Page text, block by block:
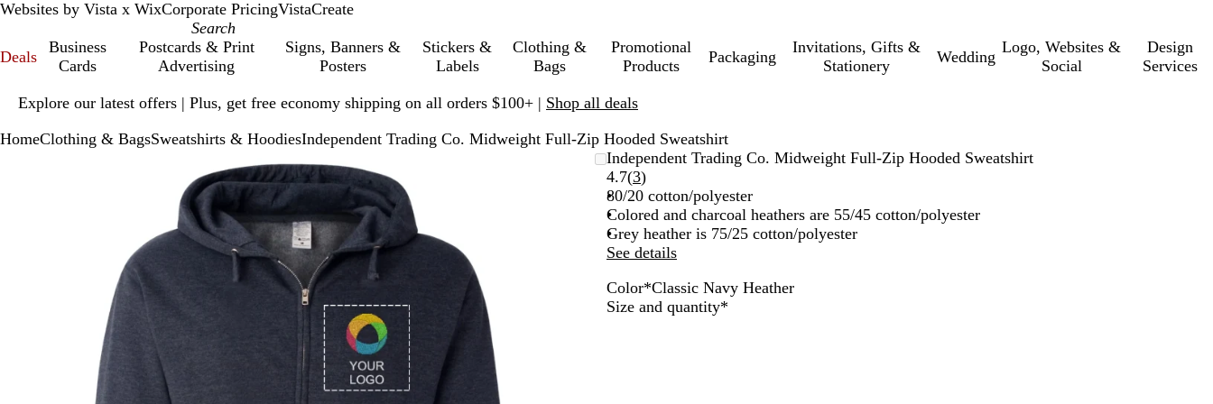
Websites by Vista x WixCorporate PricingVistaCreate
Deals
Business
Cards
Postcards & Print
Advertising
Signs, Banners &
Posters
Stickers &
Labels
Clothing &
Bags
Promotional
Products
Packaging
Invitations, Gifts &
Stationery
Wedding
Logo, Websites &
Social
Design
Services
Explore our latest offers | Plus, get free economy shipping on all orders $100+ | Shop all deals
1
HomeClothing & BagsSweatshirts & HoodiesIndependent Trading Co. Midweight Full-Zip Hooded Sweatshirt
Image
to
minimum
to
expand
plus
and
minus
key
to
zoom
and
arrow
keys
to
pan
Independent Trading Co. Midweight Full-Zip Hooded Sweatshirt
4.7(3Read
3
reviews
)
80/20 cotton/polyester
Colored and charcoal heathers are 55/45 cotton/polyester
Grey heather is 75/25 cotton/polyester
See details
Color*Classic Navy Heather
C
G
Size and quantity*